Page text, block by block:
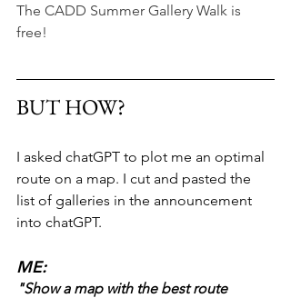
The CADD Summer Gallery Walk is
free!
BUT HOW?
I asked chatGPT to plot me an optimal
route on a map. I cut and pasted the
list of galleries in the announcement
into chatGPT.
ME:
"Show a map with the best route